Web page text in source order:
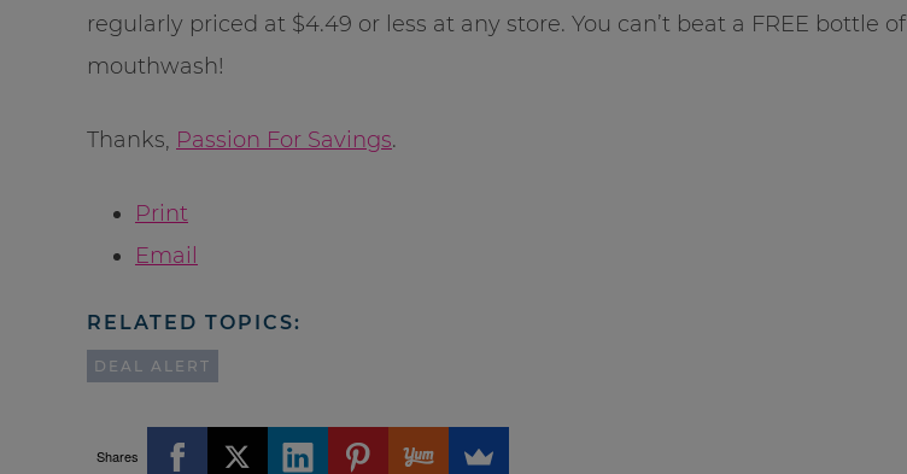
regularly priced at $4.49 or less at any store. You can’t beat a FREE bottle of
mouthwash!
Thanks, Passion For Savings.
Print
Email
RELATED TOPICS:
DEAL ALERT
Shares